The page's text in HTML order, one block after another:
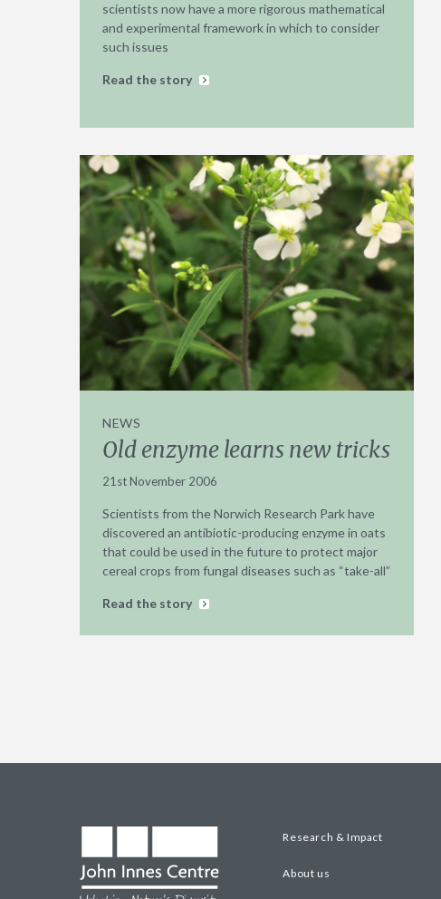
scientists now have a more rigorous mathematical
and experimental framework in which to consider
such issues
Read the story
NEWS
Old enzyme learns new tricks
21st November 2006
Scientists from the Norwich Research Park have
discovered an antibiotic-producing enzyme in oats
that could be used in the future to protect major
cereal crops from fungal diseases such as “take-all”
Read the story
Research & Impact
About us